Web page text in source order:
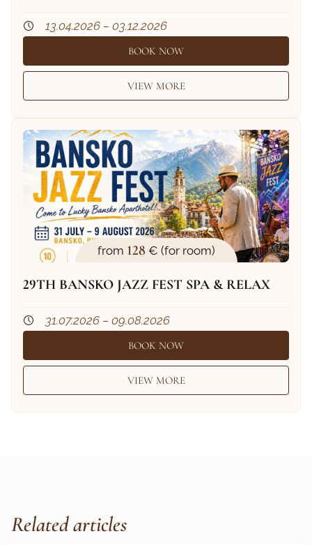
13.04.2026 – 03.12.2026
BOOK NOW
VIEW MORE
from 128€ (for room)
29TH BANSKO JAZZ FEST SPA & RELAX
31.07.2026 – 09.08.2026
BOOK NOW
VIEW MORE
Related articles